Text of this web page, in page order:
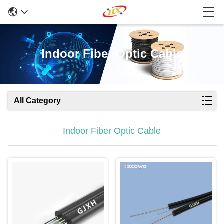
Indoor Fiber Optic Cable
All Category
Indoor Fiber Optic Cable